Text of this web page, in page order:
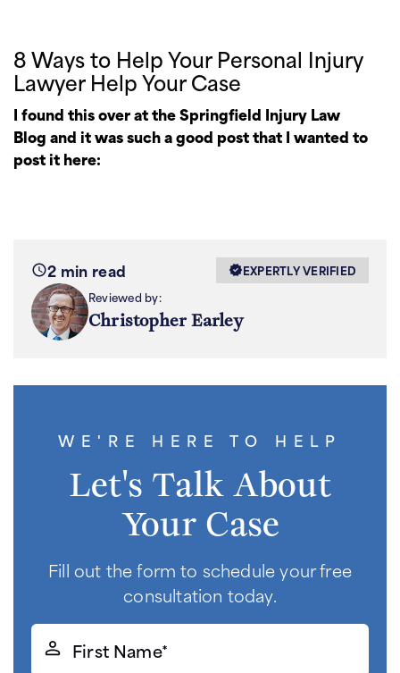
8 Ways to Help Your Personal Injury
Lawyer Help Your Case
I found this over at the Springfield Injury Law
Blog and it was such a good post that I wanted to
post it here:
2 min read
EXPERTLY VERIFIED
Reviewed by:
Christopher Earley
WE'RE HERE TO HELP
Let's Talk About
Your Case
Fill out the form to schedule your free
consultation today.
First
Name*